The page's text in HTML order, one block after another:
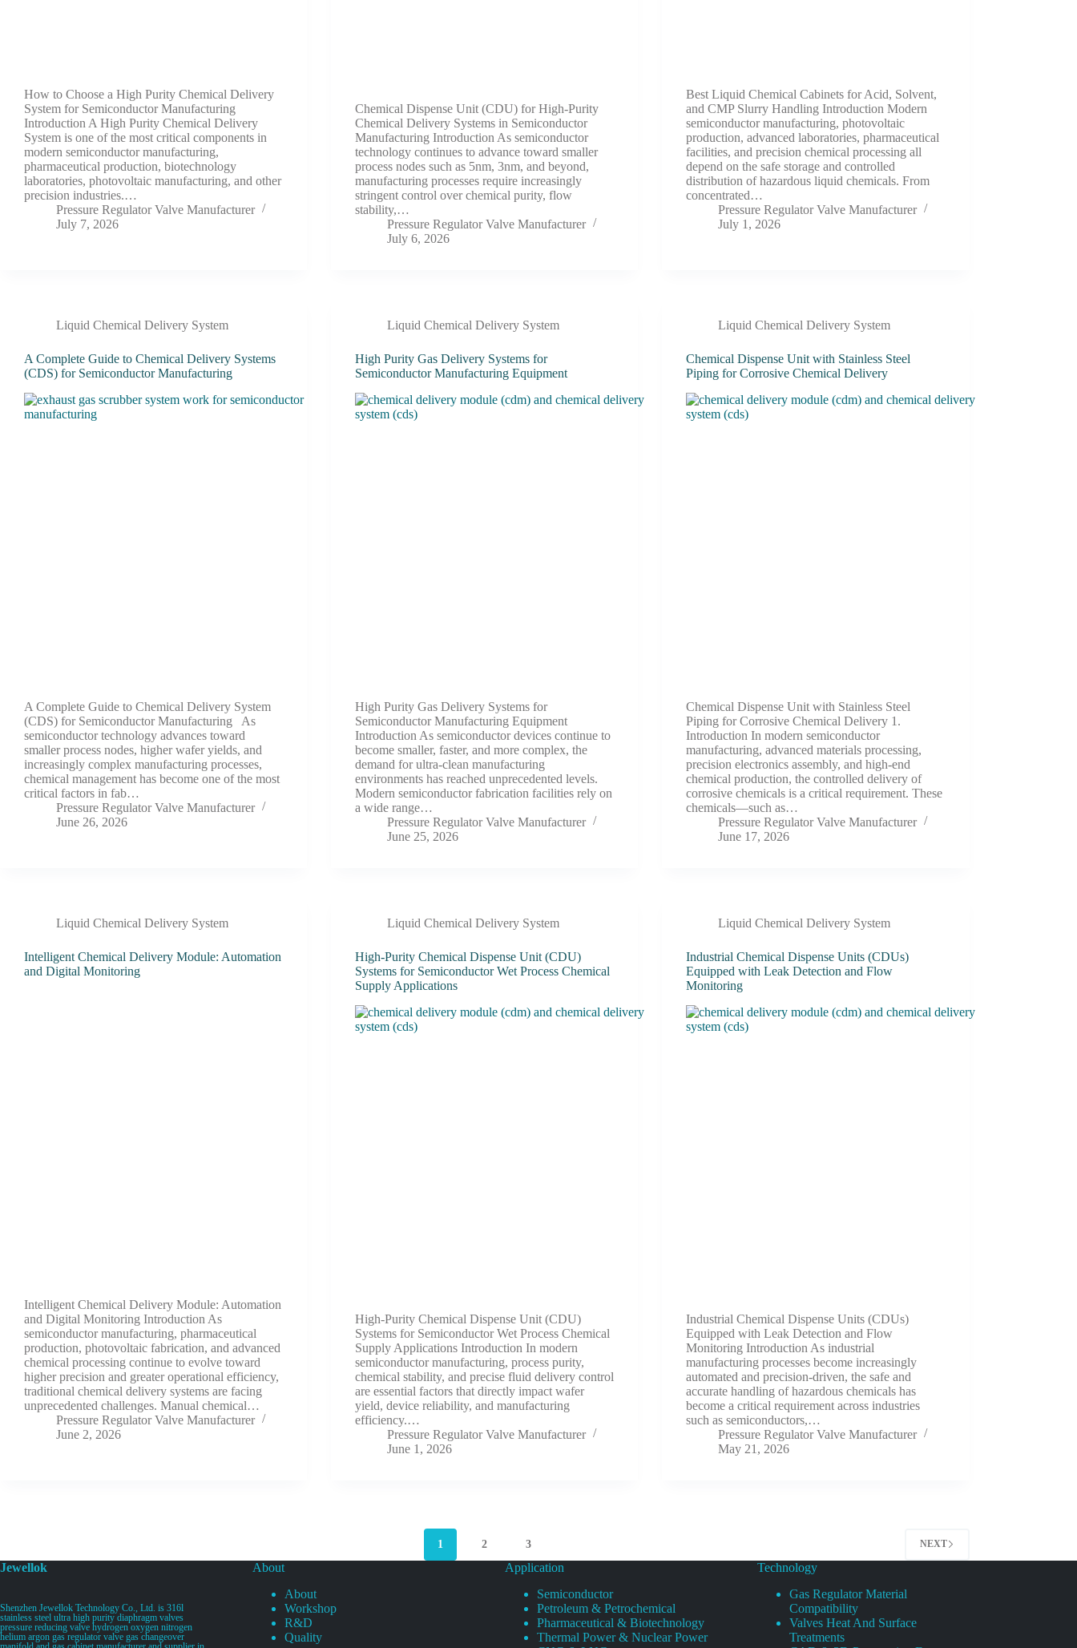
How to Choose a High Purity Chemical Delivery
System for Semiconductor Manufacturing
Introduction A High Purity Chemical Delivery
System is one of the most critical components in
modern semiconductor manufacturing,
pharmaceutical production, biotechnology
laboratories, photovoltaic manufacturing, and other
precision industries.…
Pressure Regulator Valve Manufacturer
July 7, 2026
Chemical Dispense Unit (CDU) for High-Purity
Chemical Delivery Systems in Semiconductor
Manufacturing Introduction As semiconductor
technology continues to advance toward smaller
process nodes such as 5nm, 3nm, and beyond,
manufacturing processes require increasingly
stringent control over chemical purity, flow
stability,…
Pressure Regulator Valve Manufacturer
July 6, 2026
Best Liquid Chemical Cabinets for Acid, Solvent,
and CMP Slurry Handling Introduction Modern
semiconductor manufacturing, photovoltaic
production, advanced laboratories, pharmaceutical
facilities, and precision chemical processing all
depend on the safe storage and controlled
distribution of hazardous liquid chemicals. From
concentrated…
Pressure Regulator Valve Manufacturer
July 1, 2026
Liquid Chemical Delivery System
A Complete Guide to Chemical Delivery Systems
(CDS) for Semiconductor Manufacturing
A Complete Guide to Chemical Delivery System
(CDS) for Semiconductor Manufacturing As
semiconductor technology advances toward
smaller process nodes, higher wafer yields, and
increasingly complex manufacturing processes,
chemical management has become one of the most
critical factors in fab…
Pressure Regulator Valve Manufacturer
June 26, 2026
Liquid Chemical Delivery System
High Purity Gas Delivery Systems for
Semiconductor Manufacturing Equipment
High Purity Gas Delivery Systems for
Semiconductor Manufacturing Equipment
Introduction As semiconductor devices continue to
become smaller, faster, and more complex, the
demand for ultra-clean manufacturing
environments has reached unprecedented levels.
Modern semiconductor fabrication facilities rely on
a wide range…
Pressure Regulator Valve Manufacturer
June 25, 2026
Liquid Chemical Delivery System
Chemical Dispense Unit with Stainless Steel
Piping for Corrosive Chemical Delivery
Chemical Dispense Unit with Stainless Steel
Piping for Corrosive Chemical Delivery 1.
Introduction In modern semiconductor
manufacturing, advanced materials processing,
precision electronics assembly, and high-end
chemical production, the controlled delivery of
corrosive chemicals is a critical requirement. These
chemicals—such as…
Pressure Regulator Valve Manufacturer
June 17, 2026
Liquid Chemical Delivery System
Intelligent Chemical Delivery Module: Automation
and Digital Monitoring
Intelligent Chemical Delivery Module: Automation
and Digital Monitoring Introduction As
semiconductor manufacturing, pharmaceutical
production, photovoltaic fabrication, and advanced
chemical processing continue to evolve toward
higher precision and greater operational efficiency,
traditional chemical delivery systems are facing
unprecedented challenges. Manual chemical…
Pressure Regulator Valve Manufacturer
June 2, 2026
Liquid Chemical Delivery System
High-Purity Chemical Dispense Unit (CDU)
Systems for Semiconductor Wet Process Chemical
Supply Applications
High-Purity Chemical Dispense Unit (CDU)
Systems for Semiconductor Wet Process Chemical
Supply Applications Introduction In modern
semiconductor manufacturing, process purity,
chemical stability, and precise fluid delivery control
are essential factors that directly impact wafer
yield, device reliability, and manufacturing
efficiency.…
Pressure Regulator Valve Manufacturer
June 1, 2026
Liquid Chemical Delivery System
Industrial Chemical Dispense Units (CDUs)
Equipped with Leak Detection and Flow
Monitoring
Industrial Chemical Dispense Units (CDUs)
Equipped with Leak Detection and Flow
Monitoring Introduction As industrial
manufacturing processes become increasingly
automated and precision-driven, the safe and
accurate handling of hazardous chemicals has
become a critical requirement across industries
such as semiconductors,…
Pressure Regulator Valve Manufacturer
May 21, 2026
1 2 3 NEXT
Jewellok
Shenzhen Jewellok Technology Co., Ltd. is 316l
stainless steel ultra high purity diaphragm valves
pressure reducing valve hydrogen oxygen nitrogen
helium argon gas regulator valve gas changeover
About
About
Workshop
R&D
Quality
Application
Semiconductor
Petroleum & Petrochemical
Pharmaceutical & Biotechnology
Thermal Power & Nuclear Power
Technology
Gas Regulator Material
Compatibility
Valves Heat And Surface
Treatments